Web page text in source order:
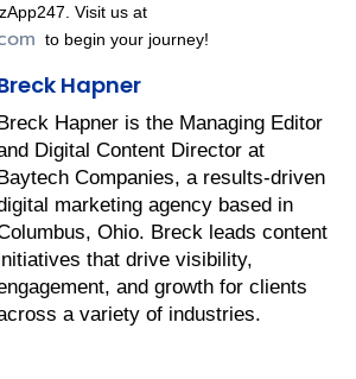
Visit us at
to begin your journey!
Hapner
Hapner is the Managing Editor
Digital Content Director at
Companies, a results-driven
marketing agency based in
Ohio. Breck leads content
that drive visibility,
and growth for clients
a variety of industries.